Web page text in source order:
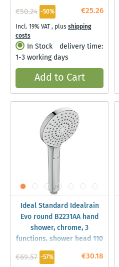
€25.26
€50.24 -50%
Incl. 19% VAT, plusshipping
costs
In Stock
delivery time:
1-3 working days
Add to Cart
Ideal Standard Idealrain
Evo round B2231AA hand
shower, chrome, 3
functions, shower head 110
mm
€30.18
€69.57 -57%